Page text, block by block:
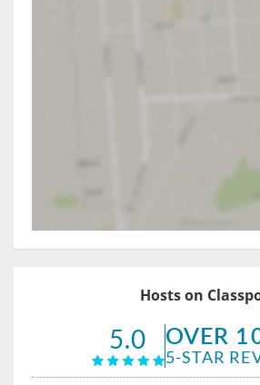
Hosts on
5.0 OVER
5-STAR